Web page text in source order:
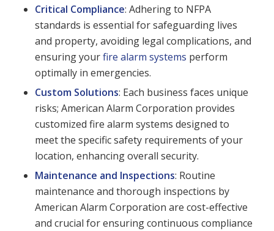
Critical Compliance: Adhering to NFPA
standards is essential for safeguarding lives
and property, avoiding legal complications, and
ensuring yourfire alarm systems perform
optimally in emergencies.
Custom Solutions: Each business faces unique
risks; American Alarm Corporation provides
customized fire alarm systems designed to
meet the specific safety requirements of your
location, enhancing overall security.
Maintenance and Inspections: Routine
maintenance and thorough inspections by
American Alarm Corporation are cost-effective
and crucial for ensuring continuous compliance